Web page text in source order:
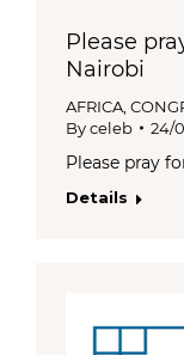
Please
Nairobi
AFRICA
Byceleb 24/
Please pray
Details